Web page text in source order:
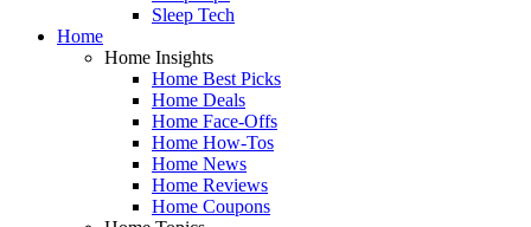
Sleep Tech
Home
Home Insights
Home Best Picks
Home Deals
Home Face-Offs
Home How-Tos
Home News
Home Reviews
Home Coupons